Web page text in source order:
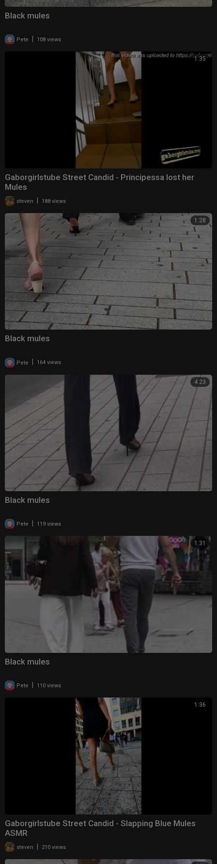
Black mules
Pete 108 views
1:35
Gaborgirlstube Street Candid - Principessa lost her
Mules
steven | 188 views
1:28
Black mules
Pete 164 views
4:23
Black mules
Pete 119 views
1:31
Black mules
Pete 110 views
1:36
Gaborgirlstube Street Candid - Slapping Blue Mules
ASMR
steven 210 views